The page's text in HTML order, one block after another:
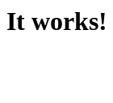
It works!